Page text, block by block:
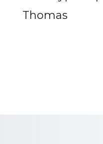
Thomas